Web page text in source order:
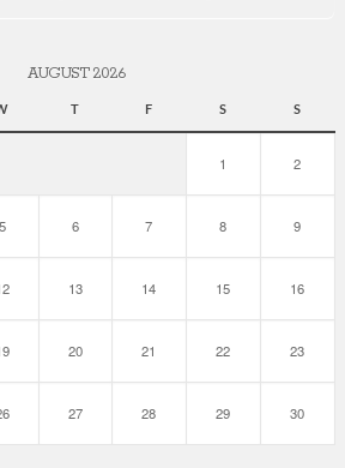
AUGUST 2026
T F S S
1 2
5 6 7 8 9
13 14 15 16
20 21 22 23
27 28 29 30